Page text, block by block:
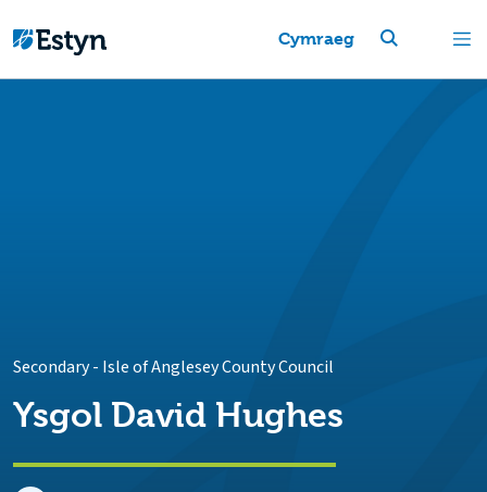
Cymraeg
Secondary- Isle of Anglesey County Council
Ysgol David Hughes